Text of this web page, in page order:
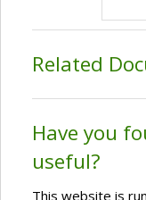
Related
Have you
useful?
This website is